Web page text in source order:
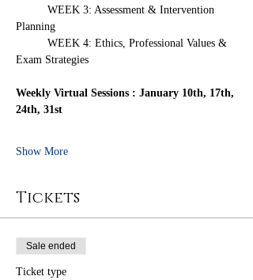
Planning
Exam Strategies
Weekly Virtual Sessions : January 10th, 17th,
24th, 31st
Show More
Tickets
Sale ended
Ticket type